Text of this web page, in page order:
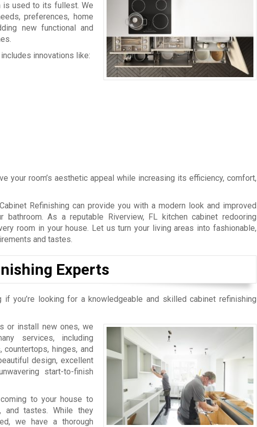
is used to its fullest. We
preferences, home
new functional and
innovations like:
your room’s aesthetic appeal while increasing its efficiency, comfort,
Refinishing can provide you with a modern look and improved
As a reputable Riverview, FL kitchen cabinet redooring
room in your house. Let us turn your living areas into fashionable,
and tastes.
Experts
if you’re looking for a knowledgeable and skilled cabinet refinishing
or install new ones, we
services, including
countertops, hinges, and
design, excellent
start-to-finish
to your house to
and tastes. While they
we have a thorough